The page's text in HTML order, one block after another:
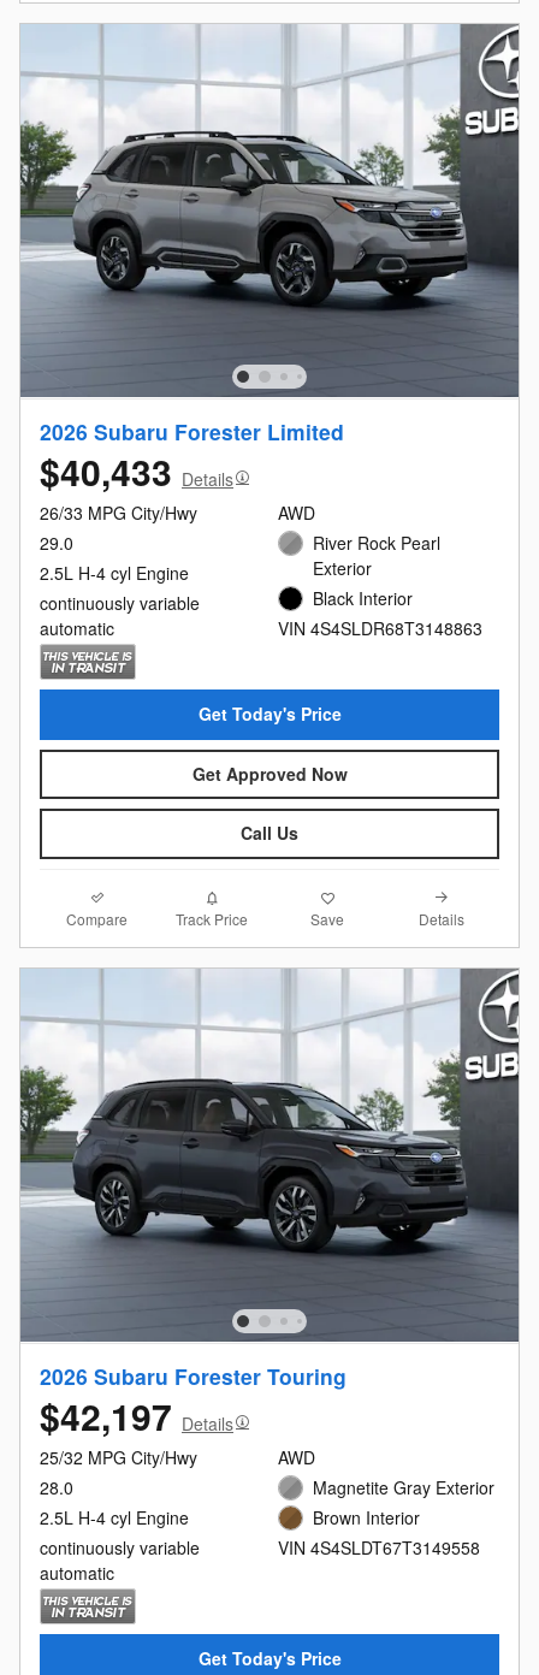
2026 Subaru Forester Limited
$40,433 Details
26/33 MPG City/Hwy
29.0
2.5L H-4 cyl Engine
continuously variable
automatic
AWD
River Rock Pearl
Exterior
Black Interior
VIN 4S4SLDR68T3148863
Get Today's Price
Get Approved Now
Call Us
Compare Track Price Save Details
2026 Subaru Forester Touring
$42,197 Details
25/32 MPG City/Hwy
28.0
2.5L H-4 cyl Engine
continuously variable
automatic
AWD
Magnetite Gray Exterior
Brown Interior
VIN 4S4SLDT67T3149558
Get Today's Price